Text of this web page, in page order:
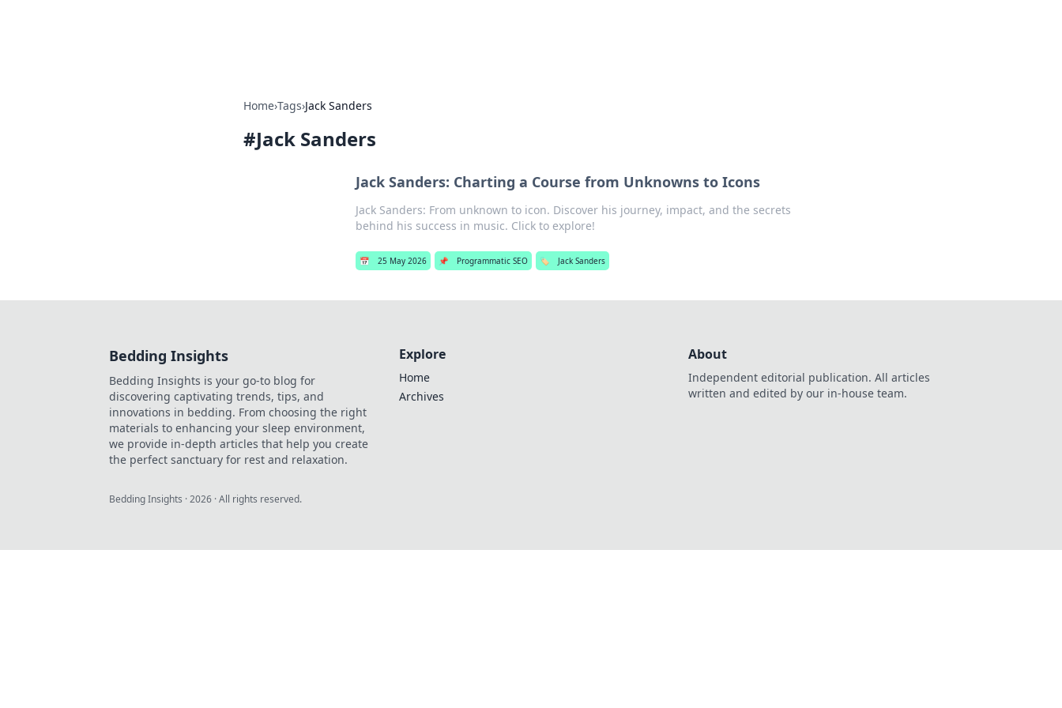
Home›Tags›Jack Sanders
#Jack Sanders
Jack Sanders: Charting a Course from Unknowns to Icons
Jack Sanders: From unknown to icon. Discover his journey, impact, and the secrets
behind his success in music. Click to explore!
📅 25 May 2026 📌 Programmatic SEO 🏷️ Jack Sanders
Bedding Insights
Bedding Insights is your go-to blog for
discovering captivating trends, tips, and
innovations in bedding. From choosing the right
materials to enhancing your sleep environment,
we provide in-depth articles that help you create
the perfect sanctuary for rest and relaxation.
Explore
Home
Archives
About
Independent editorial publication. All articles
written and edited by our in-house team.
Bedding Insights ·2026 · All rights reserved.